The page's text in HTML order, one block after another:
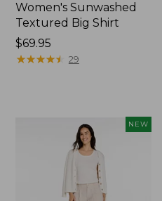
Women's Sunwashed
Textured Big Shirt
Price:
$69.95
$69.95
★★★★★
★★★★★ 29
NEW